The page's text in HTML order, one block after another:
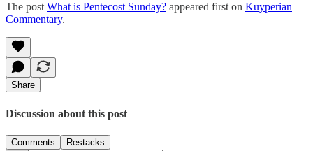
The post What is Pentecost Sunday? appeared first on Kuyperian
Commentary.
Share
Discussion about this post
Comments Restacks